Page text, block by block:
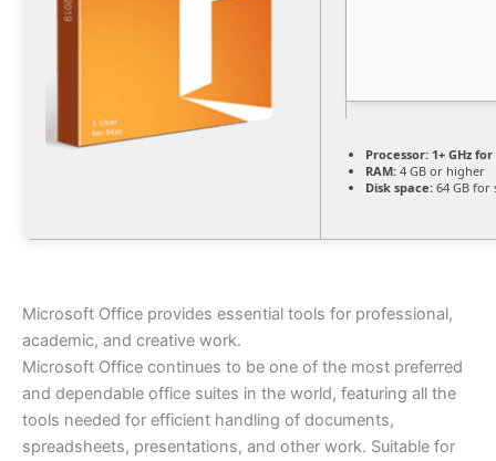
Processor: 1+ GHz
RAM: 4 GB or higher
Disk space: 64 GB for
Microsoft Office provides essential tools for professional,
academic, and creative work.
Microsoft Office continues to be one of the most preferred
and dependable office suites in the world, featuring all the
tools needed for efficient handling of documents,
spreadsheets, presentations, and other work. Suitable for